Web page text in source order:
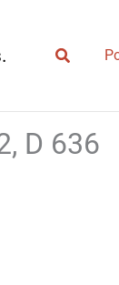
Search
D 636